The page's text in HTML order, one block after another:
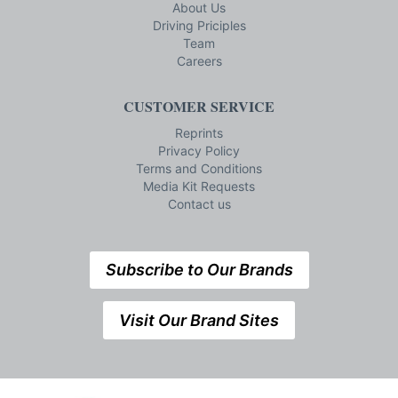
About Us
Driving Priciples
Team
Careers
CUSTOMER SERVICE
Reprints
Privacy Policy
Terms and Conditions
Media Kit Requests
Contact us
Subscribe to Our Brands
Visit Our Brand Sites